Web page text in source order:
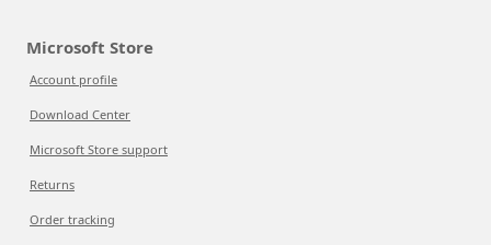
Microsoft Store
Account profile
Download Center
Microsoft Store support
Returns
Order tracking